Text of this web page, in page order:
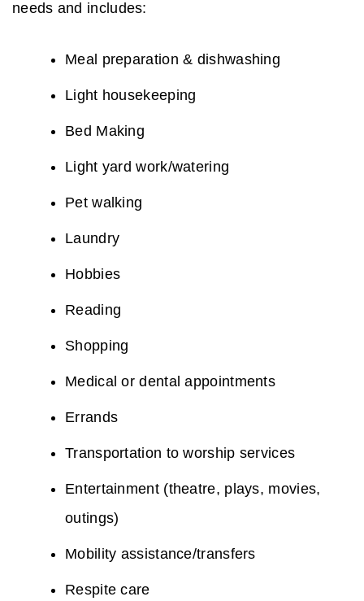
needs and includes:
Meal preparation & dishwashing
Light housekeeping
Bed Making
Light yard work/watering
Pet walking
Laundry
Hobbies
Reading
Shopping
Medical or dental appointments
Errands
Transportation to worship services
Entertainment (theatre, plays, movies,
outings)
Mobility assistance/transfers
Respite care